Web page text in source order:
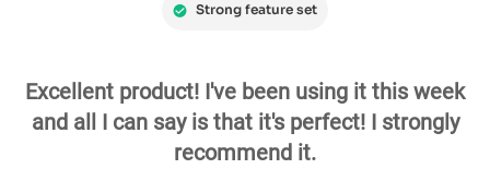
Strong feature set
Excellent product! I've been using it this week
and all I can say is that it's perfect! I strongly
recommend it.